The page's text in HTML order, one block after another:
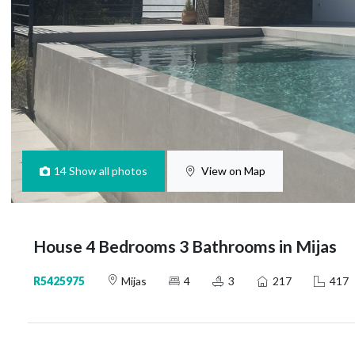
14 Show all photos View on Map
House 4 Bedrooms 3 Bathrooms in Mijas
R5425975 Mijas 4 3 217 417